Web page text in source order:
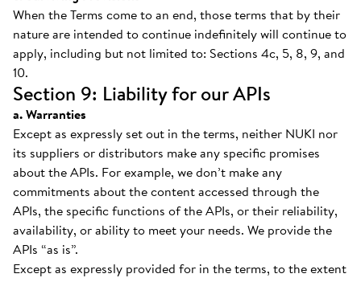
When the Terms come to an end, those terms that by their
nature are intended to continue indefinitely will continue to
apply, including but not limited to: Sections 4c, 5, 8, 9, and
10.
Section 9: Liability for our APIs
a. Warranties
Except as expressly set out in the terms, neither NUKI nor
its suppliers or distributors make any specific promises
about the APIs. For example, we don’t make any
commitments about the content accessed through the
APIs, the specific functions of the APIs, or their reliability,
availability, or ability to meet your needs. We provide the
APIs “as is”.
Except as expressly provided for in the terms, to the extent